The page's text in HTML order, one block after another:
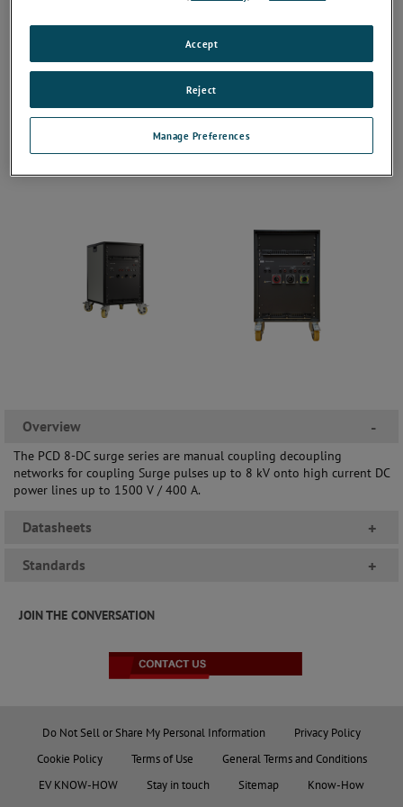
Overview -
The PCD 8-DC surge series are manual coupling decoupling
networks for coupling Surge pulses up to 8 kV onto high current DC
power lines up to 1500 V / 400 A.
Datasheets +
Standards +
JOIN THE CONVERSATION
Do Not Sell or Share My Personal Information
Privacy Policy
Cookie Policy
Terms of Use
General Terms and Conditions
EV KNOW-HOW
Stay in touch Sitemap
Know-How
Manage Preferences
Reject
Accept